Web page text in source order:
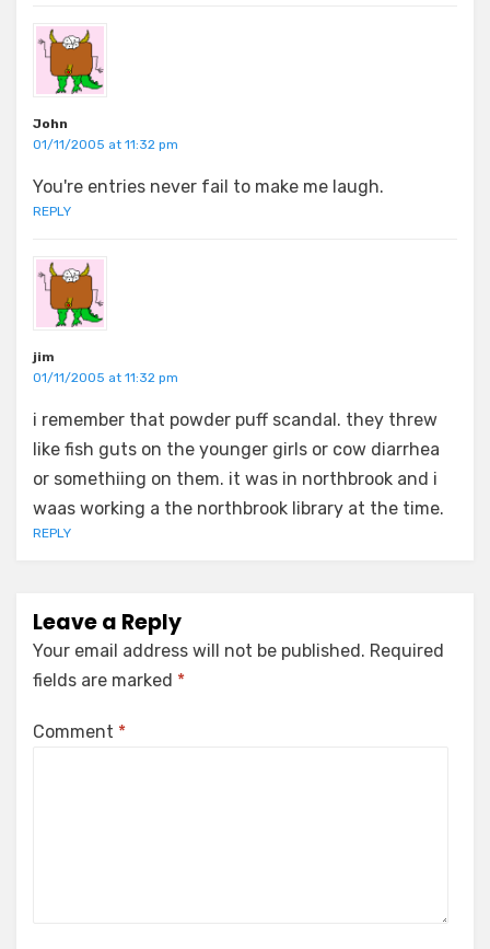
John
01/11/2005 at 11:32 pm
You're entries never fail to make me laugh.
REPLY
jim
01/11/2005 at 11:32 pm
i remember that powder puff scandal. they threw
like fish guts on the younger girls or cow diarrhea
or somethiing on them. it was in northbrook and i
waas working a the northbrook library at the time.
REPLY
Leave a Reply
Your email address will not be published. Required
fields are marked *
Comment *